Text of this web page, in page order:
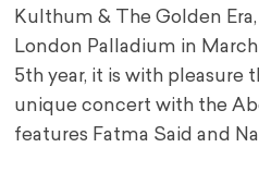
Kulthum & The Golden
London Palladium in
5th year, it is with pleasure
unique concert with the
features Fatma Said and